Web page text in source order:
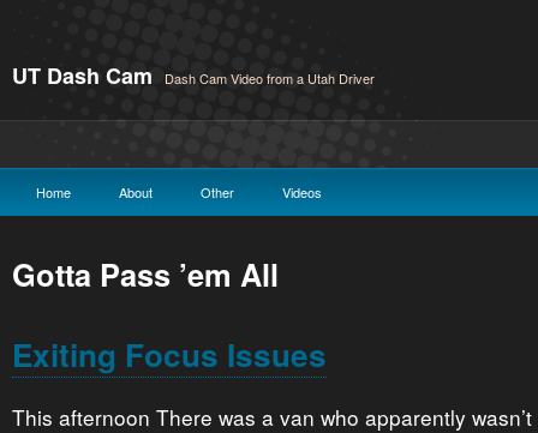
UT Dash Cam Dash Cam Video from a Utah Driver
Home About Other Videos
Gotta Pass ’em All
Exiting Focus Issues
This afternoon There was a van who apparently